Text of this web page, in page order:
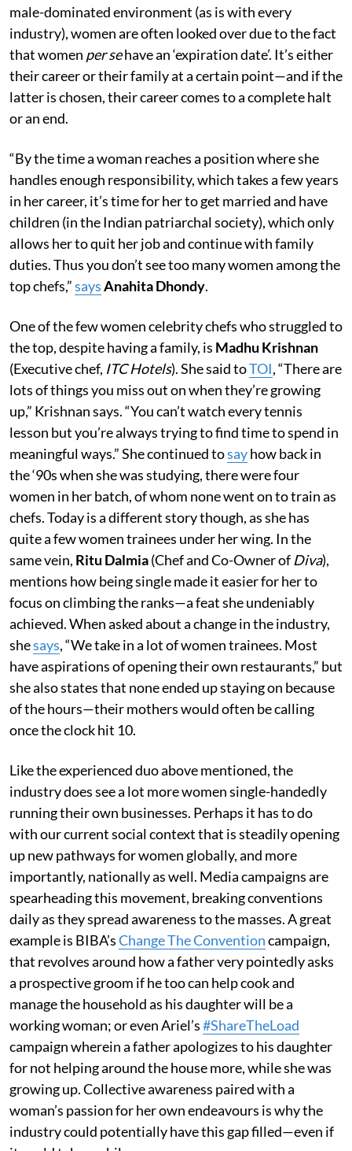
male-dominated environment (as is with every
industry), women are often looked over due to the fact
that women per sehave an ‘expiration date’. It’s either
their career or their family at a certain point—and if the
latter is chosen, their career comes to a complete halt
or an end.
“By the time a woman reaches a position where she
handles enough responsibility, which takes a few years
in her career, it’s time for her to get married and have
children (in the Indian patriarchal society), which only
allows her to quit her job and continue with family
duties. Thus you don’t see too many women among the
top chefs,”saysAnahita Dhondy.
One of the few women celebrity chefs who struggled to
the top, despite having a family, is Madhu Krishnan
(Executive chef, ITC Hotels). She said toTOI, “There are
lots of things you miss out on when they’re growing
up,” Krishnan says. “You can’t watch every tennis
lesson but you’re always trying to find time to spend in
meaningful ways.” She continued tosayhow back in
the ‘90s when she was studying, there were four
women in her batch, of whom none went on to train as
chefs. Today is a different story though, as she has
quite a few women trainees under her wing. In the
same vein, Ritu Dalmia(Chef and Co-Owner of Diva),
mentions how being single made it easier for her to
focus on climbing the ranks—a feat she undeniably
achieved. When asked about a change in the industry,
shesays, “We take in a lot of women trainees. Most
have aspirations of opening their own restaurants,” but
she also states that none ended up staying on because
of the hours—their mothers would often be calling
once the clock hit 10.
Like the experienced duo above mentioned, the
industry does see a lot more women single-handedly
running their own businesses. Perhaps it has to do
with our current social context that is steadily opening
up new pathways for women globally, and more
importantly, nationally as well. Media campaigns are
spearheading this movement, breaking conventions
daily as they spread awareness to the masses. A great
example is BIBA’sChange The Conventioncampaign,
that revolves around how a father very pointedly asks
a prospective groom if he too can help cook and
manage the household as his daughter will be a
working woman; or even Ariel’s#ShareTheLoad
campaign wherein a father apologizes to his daughter
for not helping around the house more, while she was
growing up. Collective awareness paired with a
woman’s passion for her own endeavours is why the
industry could potentially have this gap filled—even if